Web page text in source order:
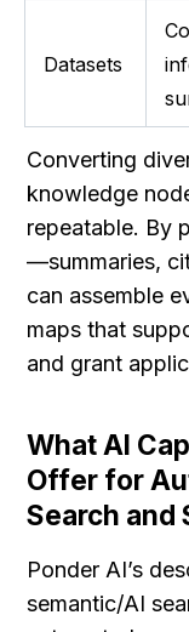
Datasets
Converting
knowledge
repeatable. By
—summaries,
can assemble
maps that
and grant
What AI
Offer for
Search and
Ponder AI’s
semantic/AI